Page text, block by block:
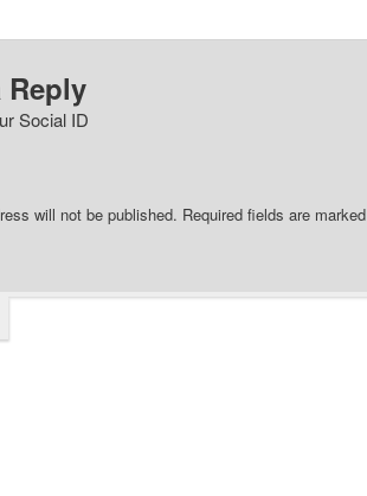
Reply
Social ID
will not be published. Required fields are marked